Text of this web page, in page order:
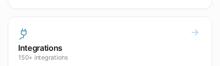
Integrations
150+ integrations